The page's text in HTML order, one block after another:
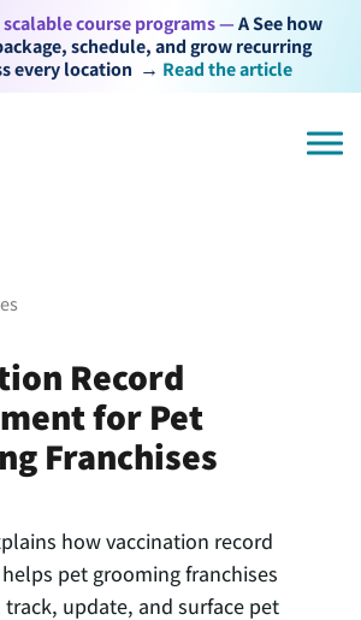
course programs —A See how
schedule, and grow recurring
every location → Read the article
Record
for Pet
Franchises
how vaccination record
pet grooming franchises
update, and surface pet